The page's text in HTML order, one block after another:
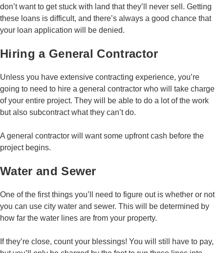
don’t want to get stuck with land that they’ll never sell. Getting
these loans is difficult, and there’s always a good chance that
your loan application will be denied.
Hiring a General Contractor
Unless you have extensive contracting experience, you’re
going to need to hire a general contractor who will take charge
of your entire project. They will be able to do a lot of the work
but also subcontract what they can’t do.
A general contractor will want some upfront cash before the
project begins.
Water and Sewer
One of the first things you’ll need to figure out is whether or not
you can use city water and sewer. This will be determined by
how far the water lines are from your property.
If they’re close, count your blessings! You will still have to pay,